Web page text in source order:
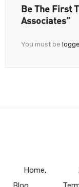
Be The First
Associates”
You must be
Home